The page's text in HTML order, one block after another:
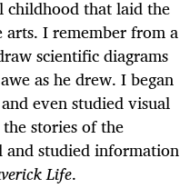
childhood that laid the
I remember from a
scientific diagrams
as he drew. I began
even studied visual
stories of the
studied information
Life.